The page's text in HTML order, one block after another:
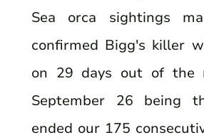
Sea orca sightings
confirmed Bigg's killer
on 29 days out of the
September 26 being
ended our 175